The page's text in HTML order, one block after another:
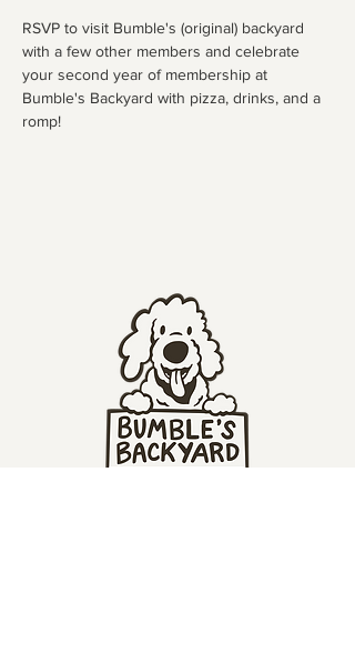
RSVP to visit Bumble's (original) backyard
with a few other members and celebrate
your second year of membership at
Bumble's Backyard with pizza, drinks, and a
romp!